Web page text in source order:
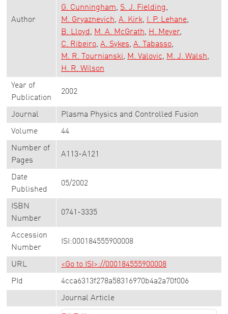
Author
G. Cunningham
S. J. Fielding
M. Gryaznevich A. Kirk
I. P. Lehane
B. Lloyd
M. A. McGrath
H. Meyer
C. Ribeiro A. Sykes A. Tabasso
M. R. Tournianski
M. Valovic
M. J. Walsh
H. R. Wilson
Year of
Publication
2002
Journal Plasma Physics and Controlled Fusion
Volume 44
Number of
Pages
A113-A121
Date
Published
05/2002
ISBN
Number
0741-3335
Accession
Number
ISI:000184555900008
URL <Go to ISI>://000184555900008
PId 4cca6313f278a58316970b4a2a70f006
Journal Article